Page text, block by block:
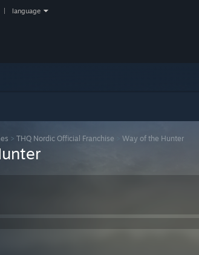
language
> THQ Nordic Official Franchise Way of the Hunter